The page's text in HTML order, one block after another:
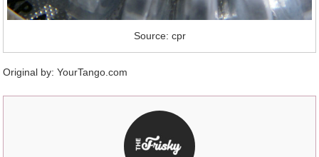
Source: cpr
Original by:YourTango.com